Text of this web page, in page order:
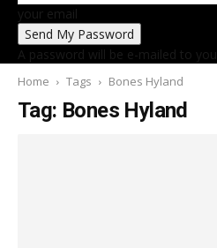
your email
A password will be e-mailed to you.
Home Tags Bones Hyland
Tag: Bones Hyland